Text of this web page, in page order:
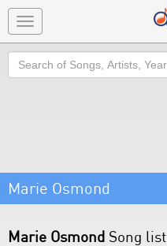
Toggle
navigation
Search
Marie Osmond
Marie Osmond Song list